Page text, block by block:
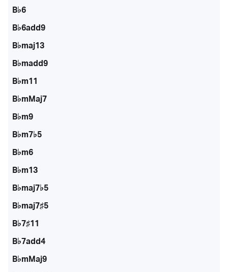
B♭6
B♭6add9
B♭maj13
B♭madd9
B♭m11
B♭mMaj7
B♭m9
B♭m7♭5
B♭m6
B♭m13
B♭maj7♭5
B♭maj7♯5
B♭7♯11
B♭7add4
B♭mMaj9